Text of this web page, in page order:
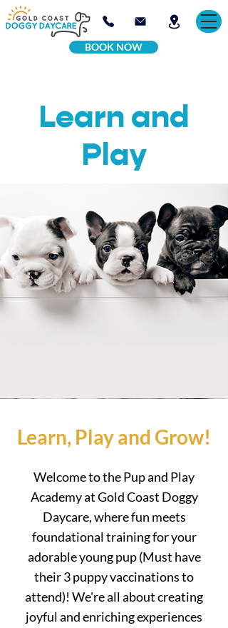
BOOK NOW
Learn and
Play
Learn, Play and Grow!
Welcome to the Pup and Play
Academy at Gold Coast Doggy
Daycare, where fun meets
foundational training for your
adorable young pup (Must have
their 3 puppyvaccinations to
attend)! We're all about creating
joyful and enriching experiences